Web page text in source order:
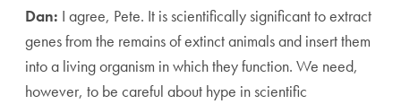
Dan: I agree, Pete. It is scientifically significant to extract
genes from the remains of extinct animals and insert them
into a living organism in which they function. We need,
however, to be careful about hype in scientific